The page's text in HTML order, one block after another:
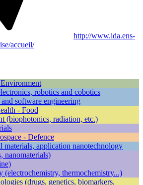
http://www.ida.ens-
accueil/
robotics and cobotics
software engineering
- Food
(biophotonics, radiation, etc.)
- Defence
materials, application nanotechnology
nanomaterials)
(electrochemistry, thermochemistry...)
(drugs, genetics, biomarkers,